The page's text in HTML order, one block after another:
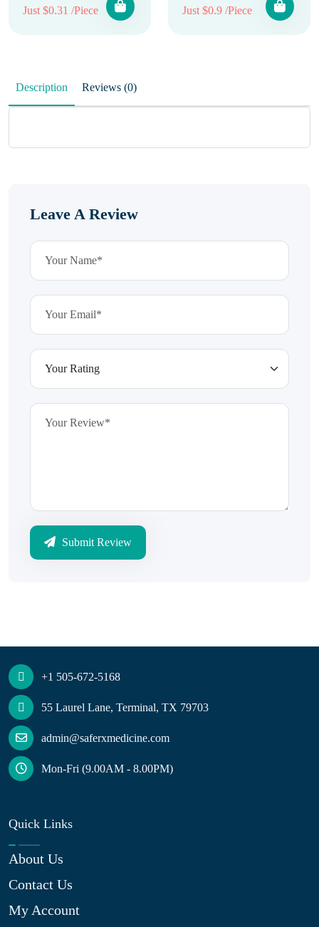
Just $0.31 /Piece Just $0.9 /Piece
Description Reviews (0)
Leave A Review
Submit Review
+1 505-672-5168
55 Laurel Lane, Terminal, TX 79703
admin@saferxmedicine.com
Mon-Fri (9.00AM - 8.00PM)
Quick Links
About Us
Contact Us
My Account